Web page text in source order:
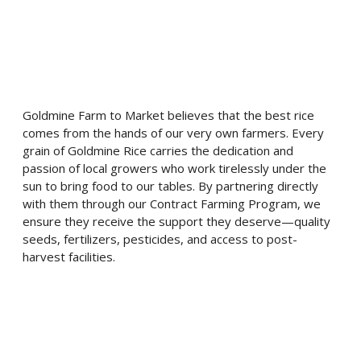
Goldmine Farm to Market believes that the best rice
comes from the hands of our very own farmers. Every
grain of Goldmine Rice carries the dedication and
passion of local growers who work tirelessly under the
sun to bring food to our tables. By partnering directly
with them through our Contract Farming Program, we
ensure they receive the support they deserve—quality
seeds, fertilizers, pesticides, and access to post-
harvest facilities.